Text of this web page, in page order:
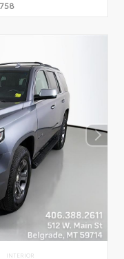
INTERIOR